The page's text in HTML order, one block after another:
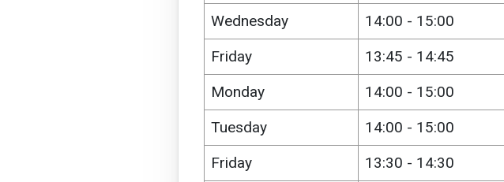
Wednesday
14:00 - 15:00
Friday
13:45 - 14:45
Monday
14:00 - 15:00
Tuesday
14:00 - 15:00
Friday
13:30 - 14:30